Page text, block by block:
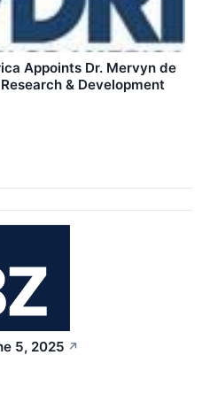
Appoints Dr. Mervyn de
& Development
5, 2025 ↗